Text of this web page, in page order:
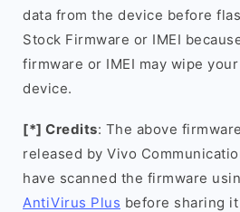
data from the device before
Stock Firmware or IMEI
firmware or IMEI may wipe
device.
[*] Credits: The above
released by Vivo
have scanned the firmware
AntiVirus Plus before sharing